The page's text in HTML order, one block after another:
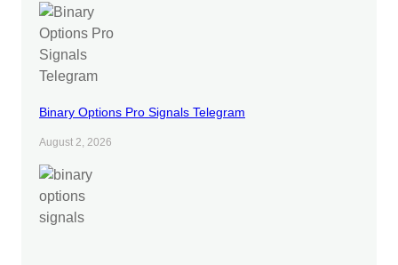
Binary Options Pro Signals Telegram
August 2, 2026